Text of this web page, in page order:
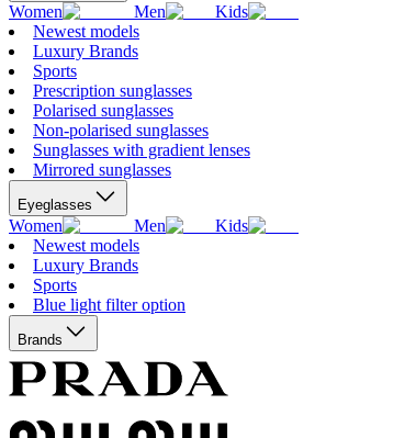
Women Men
Kids
Newest models
Luxury Brands
Sports
Prescription sunglasses
Polarised sunglasses
Non-polarised sunglasses
Sunglasses with gradient lenses
Mirrored sunglasses
Eyeglasses
Women Men
Kids
Newest models
Luxury Brands
Sports
Blue light filter option
Brands